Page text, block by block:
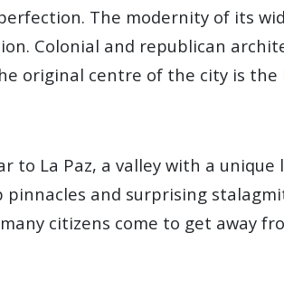
The modernity of its
Colonial and republican
original centre of the city is the
to La Paz, a valley with a
and surprising
citizens come to get away